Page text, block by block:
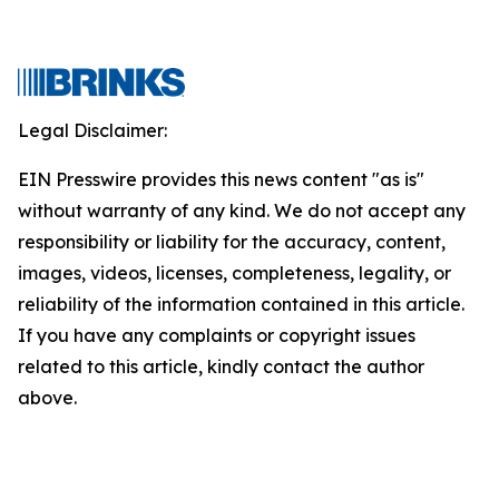
Legal Disclaimer:
EIN Presswire provides this news content "as is"
without warranty of any kind. We do not accept any
responsibility or liability for the accuracy, content,
images, videos, licenses, completeness, legality, or
reliability of the information contained in this article.
If you have any complaints or copyright issues
related to this article, kindly contact the author
above.